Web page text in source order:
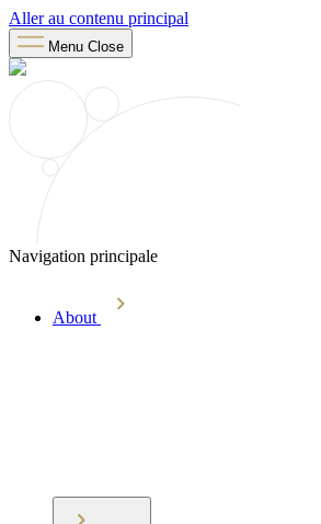
Aller au contenu principal
Menu Close
Navigation principale
About